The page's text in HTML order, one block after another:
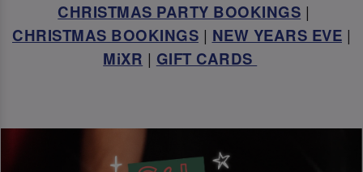
CHRISTMAS PARTY BOOKINGS |
CHRISTMAS BOOKINGS | NEW YEARS EVE |
MiXR | GIFT CARDS